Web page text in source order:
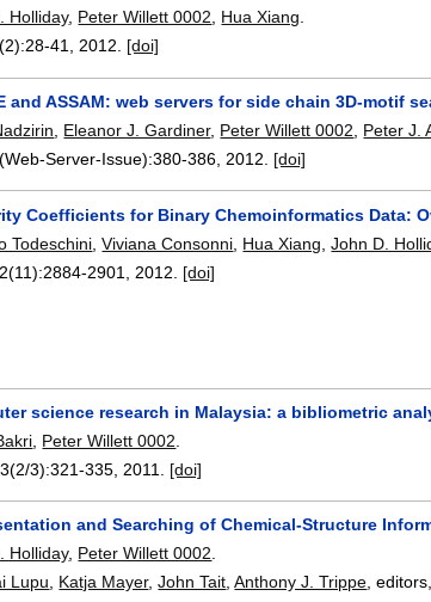
Holliday, Peter Willett 0002, Hua Xiang.
28-41,2012. [doi]
and ASSAM: web servers for side chain 3D-motif
Eleanor J. Gardiner, Peter Willett 0002 Peter J.
Server-Issue):380-386 2012. [doi]
Coefficients for Binary Chemoinformatics Data:
Todeschini ,Viviana Consonni Hua Xiang ,John D.
2884-2901 2012. [doi]
science research in Malaysia: a bibliometric
Peter Willett 0002
3):321-335 2011. [doi]
and Searching of Chemical-Structure
Holliday, Peter Willett 0002.
Lupu, Katja Mayer,John Tait,Anthony J. Trippe,